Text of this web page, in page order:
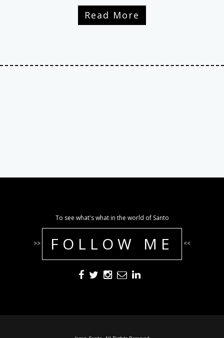
Read More
To see what's what in the world of Santo
>> FOLLOW ME <<